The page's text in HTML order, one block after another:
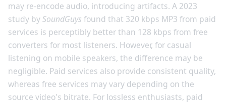
may re-encode audio, introducing artifacts. A 2023
study bySoundGuys found that 320 kbps MP3 from paid
services is perceptibly better than 128 kbps from free
converters for most listeners. However, for casual
listening on mobile speakers, the difference may be
negligible. Paid services also provide consistent quality,
whereas free services may vary depending on the
source video's bitrate. For lossless enthusiasts, paid